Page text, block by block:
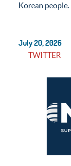
Korean people.
July 20, 2026
TWITTER